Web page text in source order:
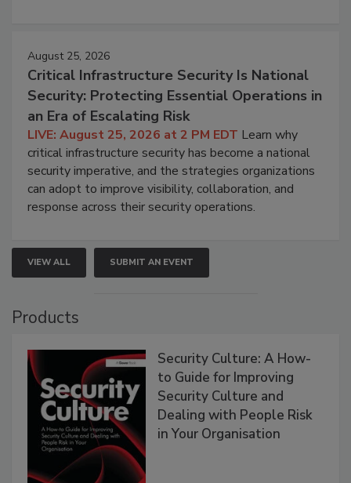
August 25, 2026
Critical Infrastructure Security Is National
Security: Protecting Essential Operations in
an Era of Escalating Risk
LIVE: August 25, 2026 at 2 PM EDT Learn why
critical infrastructure security has become a national
security imperative, and the strategies organizations
can adopt to improve visibility, collaboration, and
response across their security operations.
VIEW ALL SUBMIT AN EVENT
Products
Security Culture: A How-
to Guide for Improving
Security Culture and
Dealing with People Risk
in Your Organisation